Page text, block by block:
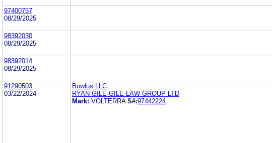
97400757
08/29/2025
98392030
08/29/2025
98392014
08/29/2025
91290503
03/22/2024
Bowlus LLC
RYAN GILE GILE LAW GROUP LTD
Mark: VOLTERRA S#:97442224